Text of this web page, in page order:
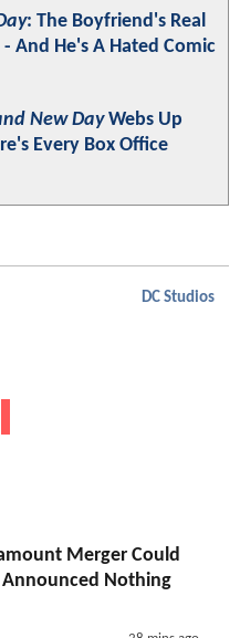
: The Boyfriend's Real
And He's A Hated Comic
New DayWebs Up
Every Box Office
DC Studios
Merger Could
Announced Nothing